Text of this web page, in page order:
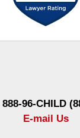
96-CHILD
E-mail Us